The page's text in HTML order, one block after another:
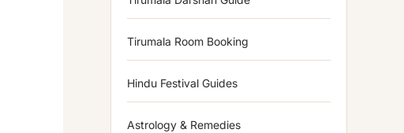
Tirumala Room Booking
Hindu Festival Guides
Astrology & Remedies